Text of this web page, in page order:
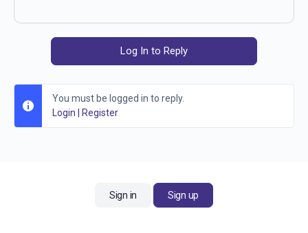
Log In to Reply
You must be logged in to reply.
Login
Register
Sign in Sign up